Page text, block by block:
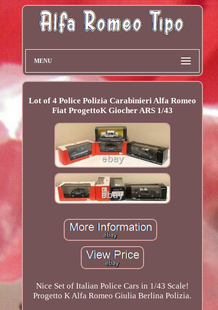
MENU
Lot of 4 Police Polizia Carabinieri Alfa Romeo
Fiat ProgettoK Giocher ARS 1/43
Nice Set of Italian Police Cars in 1/43 Scale!
Progetto K Alfa Romeo Giulia Berlina Polizia.